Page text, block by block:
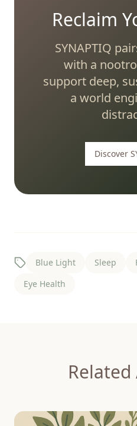
Reclaim
SYNAPTIQ
with a
support deep,
a world
Discover
Blue Light Sleep
Eye Health